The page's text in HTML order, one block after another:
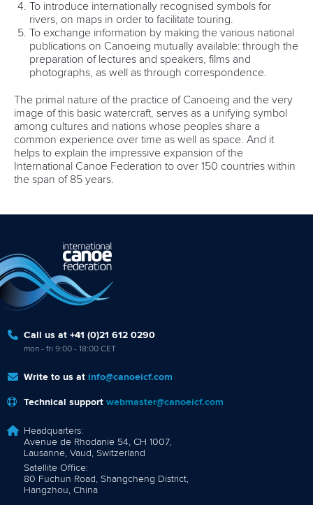
To introduce internationally recognised symbols for
rivers, on maps in order to facilitate touring.
To exchange information by making the various national
publications on Canoeing mutually available: through the
preparation of lectures and speakers, films and
photographs, as well as through correspondence.
The primal nature of the practice of Canoeing and the very
image of this basic watercraft, serves as a unifying symbol
among cultures and nations whose peoples share a
common experience over time as well as space. And it
helps to explain the impressive expansion of the
International Canoe Federation to over 150 countries within
the span of 85 years.
Call us at +41 (0)21 612 0290
mon - fri 9:00 - 18:00 CET
Write to us at info@canoeicf.com
Technical support webmaster@canoeicf.com
Headquarters:
Avenue de Rhodanie 54, CH 1007,
Lausanne, Vaud, Switzerland
Satellite Office:
80 Fuchun Road, Shangcheng District,
Hangzhou, China